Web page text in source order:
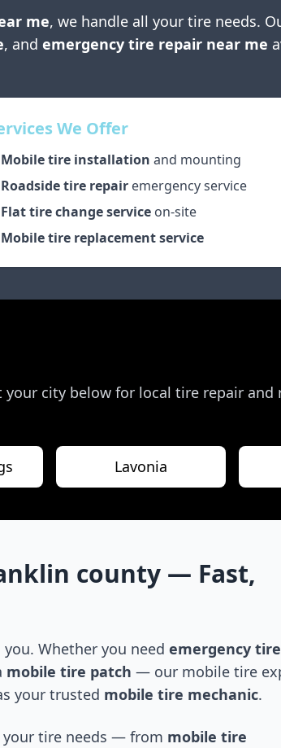
me, we handle all your tire needs.
, and emergency tire repair near me
We Offer
Mobile tire installation and mounting
Roadside tire repair emergency service
Flat tire change service on-site
Mobile tire replacement service
your city below for local tire repair and
Lavonia
county — Fast,
Whether you need emergency tire
mobile tire patch — our mobile tire
your trusted mobile tire mechanic.
your tire needs — from mobile tire